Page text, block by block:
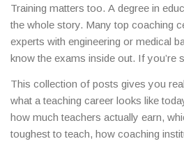
high-demand subjects like Math or
or NEET prep—earn more, get more
job options.
one colleges actually prefer.
differences don’t just teach
the real game. And if you’re thinking
teaching later in life, or moving from
you’re not alone. Many of the most
started elsewhere first.
Training matters too. A degree in
the whole story. Many top coaching
experts with engineering or medical
know the exams inside out. If you’re
students. That means understanding
struggle with Physics, why some
make eLearning work for someone
classroom before.
This collection of posts gives you
what a teaching career looks like
how much teachers actually earn,
toughest to teach, how coaching